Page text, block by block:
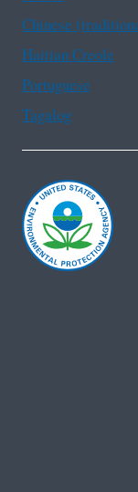
Chinese
Haitian Creole
Portuguese
Tagalog